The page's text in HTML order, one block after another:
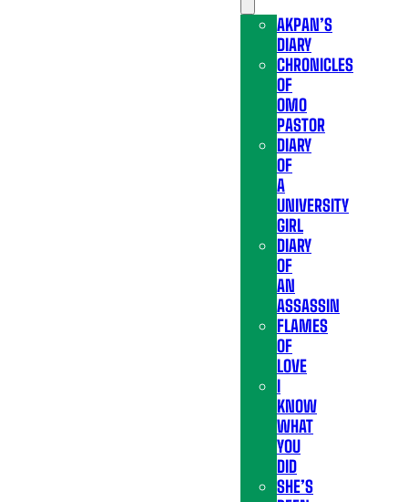
AKPAN’S
DIARY
CHRONICLES
OF
OMO
PASTOR
DIARY
OF
A
UNIVERSITY
GIRL
DIARY
OF
AN
ASSASSIN
FLAMES
OF
LOVE
I
KNOW
WHAT
YOU
DID
SHE’S